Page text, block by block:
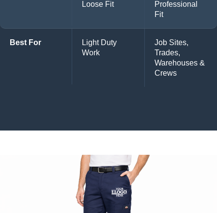
Loose Fit
Professional
Fit
Best For
Light Duty
Work
Job Sites,
Trades,
Warehouses &
Crews